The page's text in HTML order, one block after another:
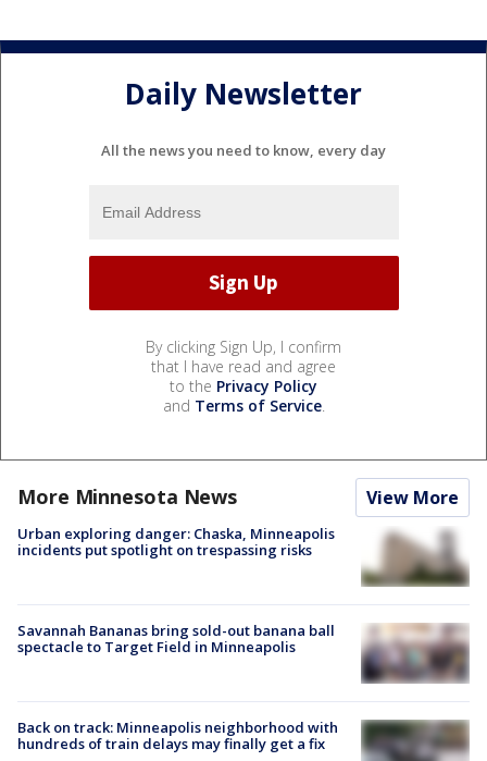
Daily Newsletter
All the news you need to know, every day
By clicking Sign Up, I confirm
that I have read and agree
to the Privacy Policy
and Terms of Service.
More Minnesota News View More
Urban exploring danger: Chaska, Minneapolis
incidents put spotlight on trespassing risks
Savannah Bananas bring sold-out banana ball
spectacle to Target Field in Minneapolis
Back on track: Minneapolis neighborhood with
hundreds of train delays may finally get a fix